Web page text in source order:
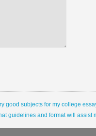
good subjects for my college
guidelines and format will assist